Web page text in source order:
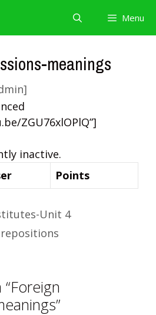
Menu
meanings
ZGU76xlOPlQ”]
inactive.
Points
Unit 4